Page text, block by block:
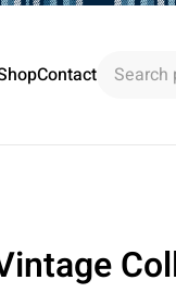
ContactSearch